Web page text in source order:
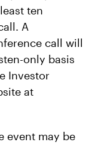
ten
A
call will
only basis
Investor
at
event may be